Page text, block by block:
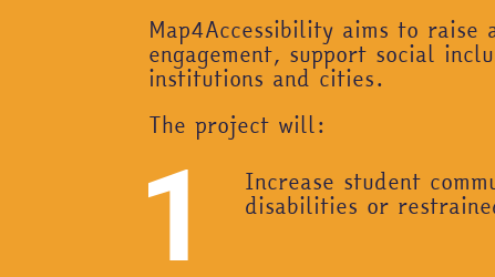
Map4Accessibility aims to
engagement, support social
institutions and cities.
The project will:
Increase student
disabilities or